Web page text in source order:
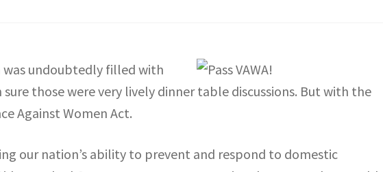
was undoubtedly filled with
those were very lively dinner table discussions. But with the
Against Women Act.
our nation’s ability to prevent and respond to domestic